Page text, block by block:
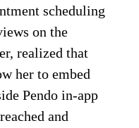
scheduling
on the
realized that
her to embed
Pendo in-app
and